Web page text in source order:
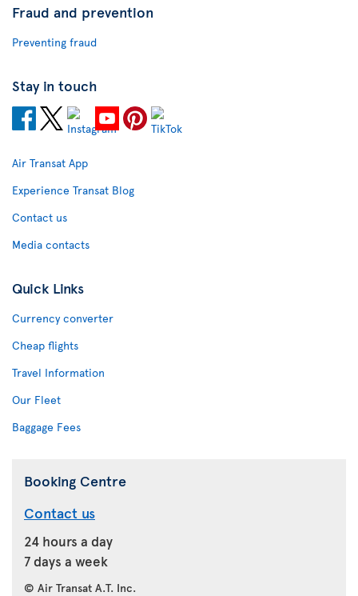
Fraud and prevention
Preventing fraud
Stay in touch
Air Transat App
Experience Transat Blog
Contact us
Media contacts
Quick Links
Currency converter
Cheap flights
Travel Information
Our Fleet
Baggage Fees
Booking Centre
Contact us
24 hours a day
7 days a week
© Air Transat A.T. Inc.